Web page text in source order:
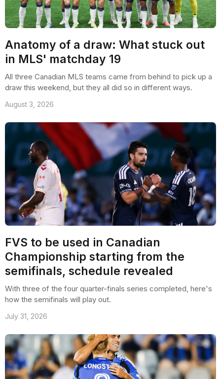
Anatomy of a draw: What stuck out
in MLS' matchday 19
All three Canadian MLS teams came from behind to pick up a
draw this weekend, but they all did so in different ways.
August 3, 2026
FVS to be used in Canadian
Championship starting from the
semifinals, schedule revealed
With three of the four quarter-finals series completed, here's
how the semifinals will play out.
July 31, 2026